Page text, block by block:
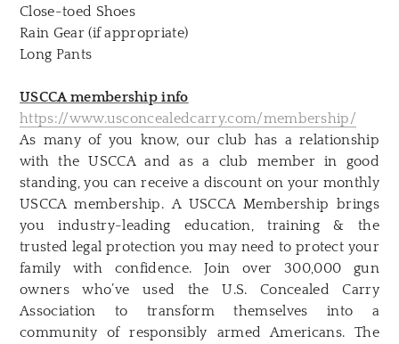
Close-toed Shoes
Rain Gear (if appropriate)
Long Pants
USCCA membership info
https://www.usconcealedcarry.com/membership/
As many of you know, our club has a relationship
with the USCCA and as a club member in good
standing, you can receive a discount on your monthly
USCCA membership.A USCCA Membership brings
you industry-leading education, training & the
trusted legal protection you may need to protect your
family with confidence. Join over 300,000 gun
owners who’ve used the U.S. Concealed Carry
Association to transform themselves into a
community of responsibly armed Americans. The